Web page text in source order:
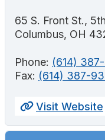
65 S. Front St.,
Columbus, OH
Phone: (614)
Fax: (614) 387-
Visit Website